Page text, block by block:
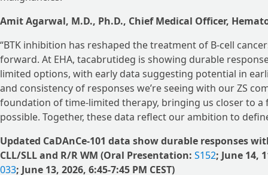
Amit Agarwal, M.D., Ph.D., Chief Medical Officer,
“BTK inhibition has reshaped the treatment of B-cell
forward. At EHA, tacabrutideg is showing durable
limited options, with early data suggesting potential in
and consistency of responses we’re seeing with our ZS
foundation of time-limited therapy, bringing us closer to
possible. Together, these data reflect our ambition to
Updated CaDAnCe-101 data show durable responses
CLL/SLL and R/R WM (Oral Presentation: S152; June 14,
033; June 13, 2026, 6:45-7:45 PM CEST)